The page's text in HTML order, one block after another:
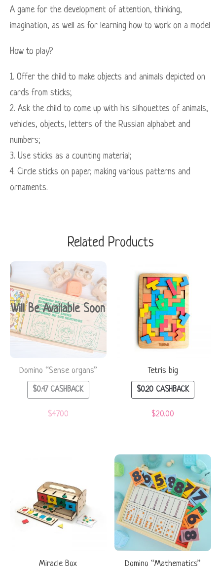
A game for the development of attention, thinking,
imagination, as well as for learning how to work on a model
How to play?
1. Offer the child to make objects and animals depicted on
cards from sticks;
2. Ask the child to come up with his silhouettes of animals,
vehicles, objects, letters of the Russian alphabet and
numbers;
3. Use sticks as a counting material;
4. Circle sticks on paper, making various patterns and
ornaments.
Related Products
Will Be Available Soon
Domino “Sense organs”
$0.47CASHBACK
$47.00
Tetris big
$0.20 CASHBACK
$20.00
Miracle Box Domino “Mathematics”